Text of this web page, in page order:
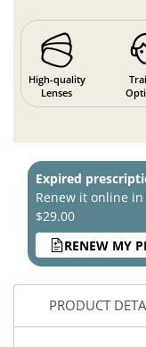
High-quality
Lenses
Expired
Renew it online
$29.00
RENEW MY
PRODUCT